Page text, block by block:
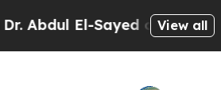
El-Sayed on HistoricView all